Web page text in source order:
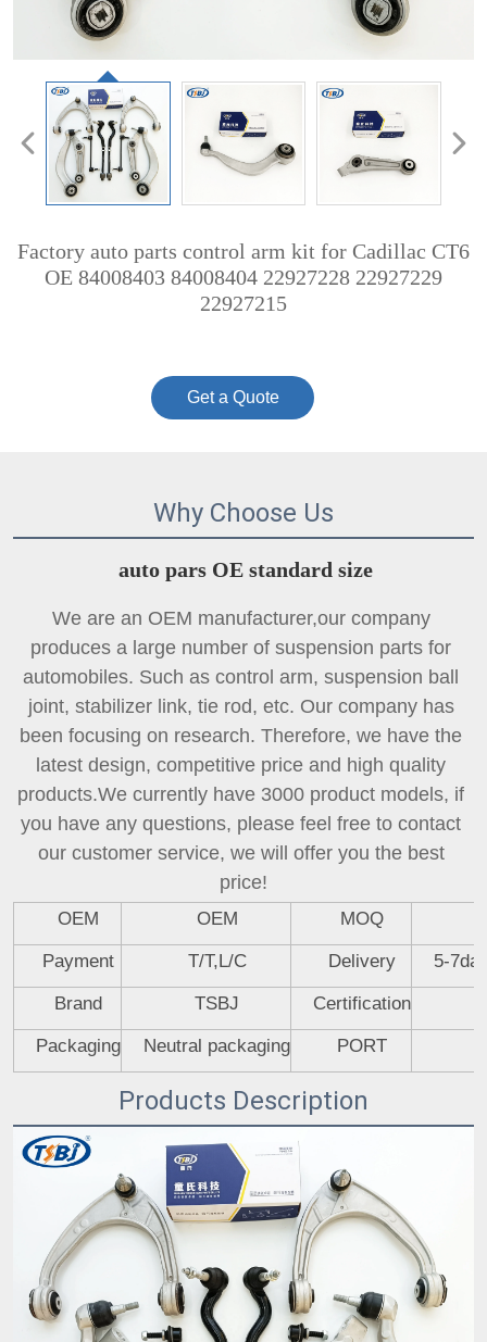
Factory auto parts control arm kit for Cadillac CT6
OE 84008403 84008404 22927228 22927229
22927215
Get a Quote
Why Choose Us
auto pars OE standard size
We are an OEM manufacturer,our company
produces a large number of suspension parts for
automobiles. Such as control arm, suspension ball
joint, stabilizer link, tie rod, etc. Our company has
been focusing on research. Therefore, we have the
latest design, competitive price and high quality
products.We currently have 3000 product models, if
you have any questions, please feel free to contact
our customer service, we will offer you the best
price!
OEM OEM MOQ
Payment T/T,L/C Delivery 5-
Brand TSBJ Certification
Packaging Neutral packaging PORT
Products Description